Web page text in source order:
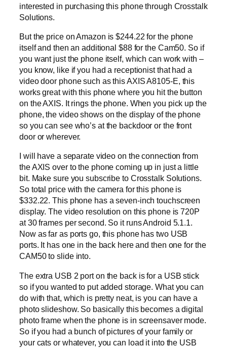
interested in purchasing this phone through Crosstalk
Solutions.
But the price on Amazon is $244.22 for the phone
itself and then an additional $88 for the Cam50. So if
you want just the phone itself, which can work with –
you know, like if you had a receptionist that had a
video door phone such as this AXIS A8105-E, this
works great with this phone where you hit the button
on the AXIS. It rings the phone. When you pick up the
phone, the video shows on the display of the phone
so you can see who’s at the backdoor or the front
door or wherever.
I will have a separate video on the connection from
the AXIS over to the phone coming up in just a little
bit. Make sure you subscribe to Crosstalk Solutions.
So total price with the camera for this phone is
$332.22. This phone has a seven-inch touchscreen
display. The video resolution on this phone is 720P
at 30 frames per second. So it runs Android 5.1.1.
Now as far as ports go, this phone has two USB
ports. It has one in the back here and then one for the
CAM50 to slide into.
The extra USB 2 port on the back is for a USB stick
so if you wanted to put added storage. What you can
do with that, which is pretty neat, is you can have a
photo slideshow. So basically this becomes a digital
photo frame when the phone is in screensaver mode.
So if you had a bunch of pictures of your family or
your cats or whatever, you can load it into the USB